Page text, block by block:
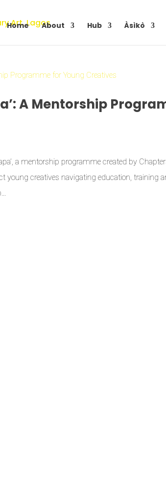
Home About Hub Àsìkò
A Mentorship
a mentorship programme created by
young creatives navigating education, training